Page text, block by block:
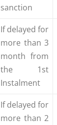
sanction
If delayed for
more than 3
month from
the 1st
Instalment
If delayed for
more than 2